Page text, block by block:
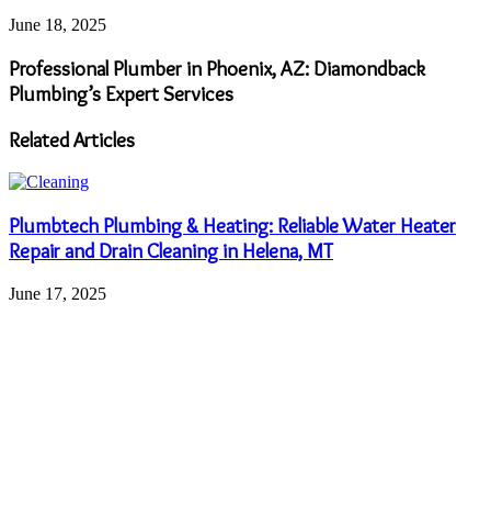
June 18, 2025
Professional Plumber in Phoenix, AZ: Diamondback
Plumbing’s Expert Services
Related Articles
Plumbtech Plumbing & Heating: Reliable Water Heater
Repair and Drain Cleaning in Helena, MT
June 17, 2025